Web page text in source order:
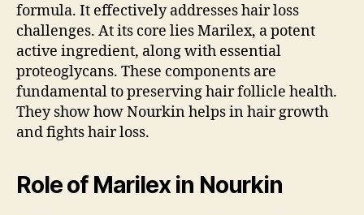
formula. It effectively addresses hair loss
challenges. At its core lies Marilex, a potent
active ingredient, along with essential
proteoglycans. These components are
fundamental to preserving hair follicle health.
They show how Nourkin helps in hair growth
and fights hair loss.
Role of Marilex in Nourkin